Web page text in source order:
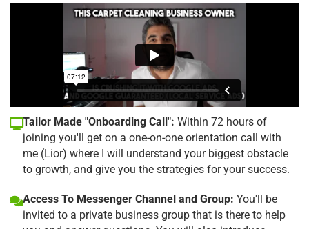
Tailor Made "Onboarding Call": Within 72 hours of
joining you'll get on a one-on-one orientation call with
me (Lior) where I will understand your biggest obstacle
to growth, and give you the strategies for your success.
Access To Messenger Channel and Group: You'll be
invited to a private business group that is there to help